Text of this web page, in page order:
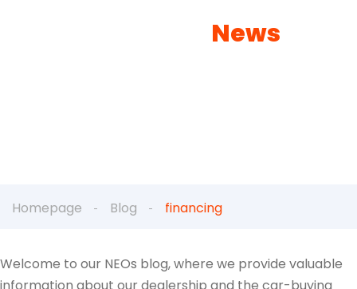
News
Homepage Blog financing
Welcome to our NEOs blog, where we provide valuable